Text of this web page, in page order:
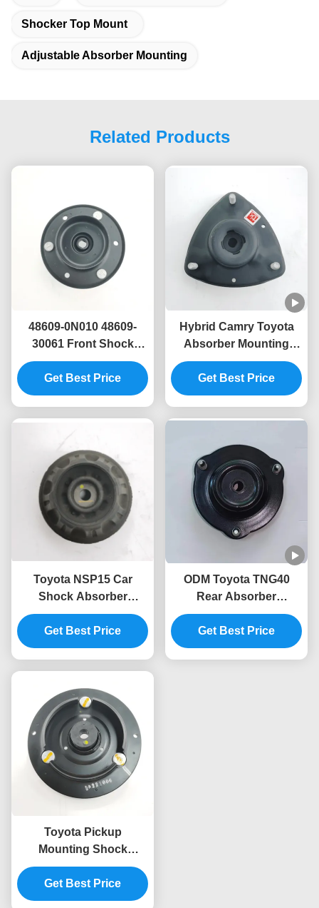
Shocker Top Mount
Adjustable Absorber Mounting
Related Products
48609-0N010 48609-
30061 Front Shock
Absorber Mounting For
Toyota GRS18#
Get Best Price
Hybrid Camry Toyota
Absorber Mounting
48609-06410 48609-
06401 48609-06400
Get Best Price
Toyota NSP15 Car
Shock Absorber
Mounting 48609-0D160
48609-0D150 48609-
0D140
Get Best Price
ODM Toyota TNG40
Rear Absorber
Mounting 48609-0K040
48609-35010 48609-
0K050 48609-0K070
Get Best Price
Toyota Pickup
Mounting Shock
Absorber 48609-0K010
For HILUX VII N1 N2 N3
2.5
Get Best Price